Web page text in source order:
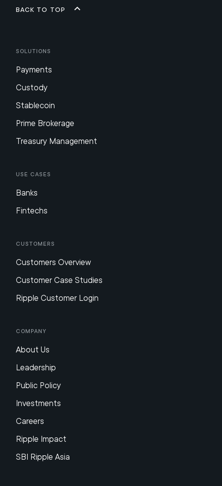
Back to top
Solutions
Payments
Custody
Stablecoin
Prime Brokerage
Treasury Management
Use Cases
Banks
Fintechs
Customers
Customers Overview
Customer Case Studies
Ripple Customer Login
Company
About Us
Leadership
Public Policy
Investments
Careers
Ripple Impact
SBI Ripple Asia